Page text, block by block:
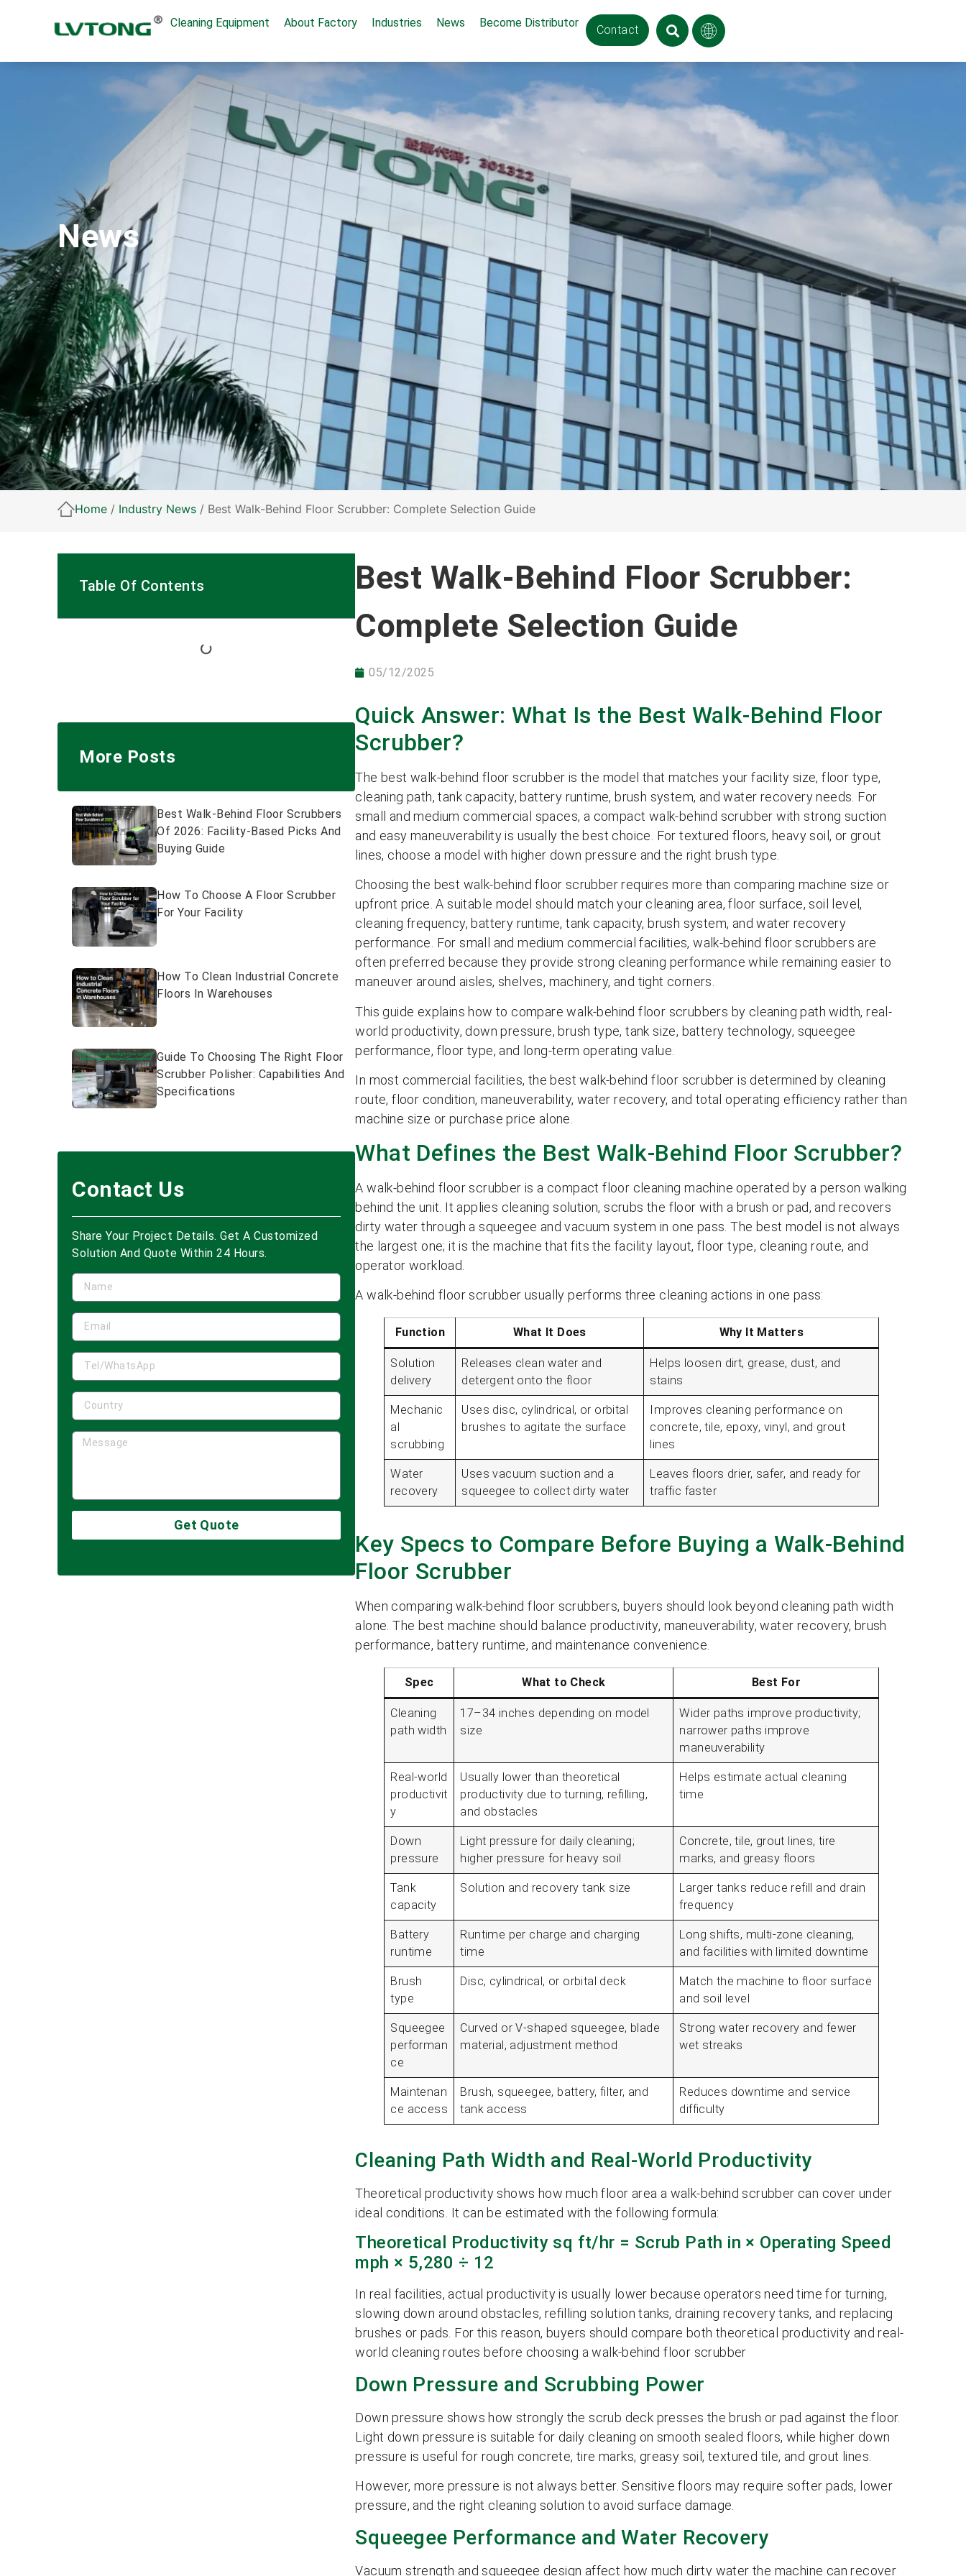
Cleaning Equipment About Factory Industries News Become Distributor
Contact
News
Home / Industry News / Best Walk-Behind Floor Scrubber: Complete Selection Guide
Table Of Contents
More Posts
Best Walk-Behind Floor Scrubbers
Of 2026: Facility-Based Picks And
Buying Guide
How To Choose A Floor Scrubber
For Your Facility
How To Clean Industrial Concrete
Floors In Warehouses
Guide To Choosing The Right Floor
Scrubber Polisher: Capabilities And
Specifications
Contact Us
Share Your Project Details. Get A Customized
Solution And Quote Within 24 Hours.
Get Quote
Best Walk-Behind Floor Scrubber:
Complete Selection Guide
05/12/2025
Quick Answer: What Is the Best Walk-Behind Floor
Scrubber?
The best walk-behind floor scrubber is the model that matches your facility size, floor type,
cleaning path, tank capacity, battery runtime, brush system, and water recovery needs. For
small and medium commercial spaces, a compact walk-behind scrubber with strong suction
and easy maneuverability is usually the best choice. For textured floors, heavy soil, or grout
lines, choose a model with higher down pressure and the right brush type.
Choosing the best walk-behind floor scrubber requires more than comparing machine size or
upfront price. A suitable model should match your cleaning area, floor surface, soil level,
cleaning frequency, battery runtime, tank capacity, brush system, and water recovery
performance. For small and medium commercial facilities, walk-behind floor scrubbers are
often preferred because they provide strong cleaning performance while remaining easier to
maneuver around aisles, shelves, machinery, and tight corners.
This guide explains how to compare walk-behind floor scrubbers by cleaning path width, real-
world productivity, down pressure, brush type, tank size, battery technology, squeegee
performance, floor type, and long-term operating value.
In most commercial facilities, the best walk-behind floor scrubber is determined by cleaning
route, floor condition, maneuverability, water recovery, and total operating efficiency rather than
machine size or purchase price alone.
What Defines the Best Walk-Behind Floor Scrubber?
A walk-behind floor scrubber is a compact floor cleaning machine operated by a person walking
behind the unit. It applies cleaning solution, scrubs the floor with a brush or pad, and recovers
dirty water through a squeegee and vacuum system in one pass. The best model is not always
the largest one; it is the machine that fits the facility layout, floor type, cleaning route, and
operator workload.
A walk-behind floor scrubber usually performs three cleaning actions in one pass:
Function What It Does Why It Matters
Solution
delivery
Releases clean water and
detergent onto the floor
Helps loosen dirt, grease, dust, and
stains
Mechanic
al
scrubbing
Uses disc, cylindrical, or orbital
brushes to agitate the surface
Improves cleaning performance on
concrete, tile, epoxy, vinyl, and grout
lines
Water
recovery
Uses vacuum suction and a
squeegee to collect dirty water
Leaves floors drier, safer, and ready for
traffic faster
Key Specs to Compare Before Buying a Walk-Behind
Floor Scrubber
When comparing walk-behind floor scrubbers, buyers should look beyond cleaning path width
alone. The best machine should balance productivity, maneuverability, water recovery, brush
performance, battery runtime, and maintenance convenience.
Spec What to Check Best For
Cleaning
path width
17–34 inches depending on model
size
Wider paths improve productivity;
narrower paths improve
maneuverability
Real-world
productivit
y
Usually lower than theoretical
productivity due to turning, refilling,
and obstacles
Helps estimate actual cleaning
time
Down
pressure
Light pressure for daily cleaning;
higher pressure for heavy soil
Concrete, tile, grout lines, tire
marks, and greasy floors
Tank
capacity
Solution and recovery tank size
Larger tanks reduce refill and drain
frequency
Battery
runtime
Runtime per charge and charging
time
Long shifts, multi-zone cleaning,
and facilities with limited downtime
Brush
type
Disc, cylindrical, or orbital deck
Match the machine to floor surface
and soil level
Squeegee
performan
ce
Curved or V-shaped squeegee, blade
material, adjustment method
Strong water recovery and fewer
wet streaks
Maintenan
ce access
Brush, squeegee, battery, filter, and
tank access
Reduces downtime and service
difficulty
Cleaning Path Width and Real-World Productivity
Theoretical productivity shows how much floor area a walk-behind scrubber can cover under
ideal conditions. It can be estimated with the following formula:
Theoretical Productivity sq ft/hr = Scrub Path in × Operating Speed
mph × 5,280 ÷ 12
In real facilities, actual productivity is usually lower because operators need time for turning,
slowing down around obstacles, refilling solution tanks, draining recovery tanks, and replacing
brushes or pads. For this reason, buyers should compare both theoretical productivity and real-
world cleaning routes before choosing a walk-behind floor scrubber
Down Pressure and Scrubbing Power
Down pressure shows how strongly the scrub deck presses the brush or pad against the floor.
Light down pressure is suitable for daily cleaning on smooth sealed floors, while higher down
pressure is useful for rough concrete, tire marks, greasy soil, textured tile, and grout lines.
However, more pressure is not always better. Sensitive floors may require softer pads, lower
pressure, and the right cleaning solution to avoid surface damage.
Squeegee Performance and Water Recovery
Vacuum strength and squeegee design affect how much dirty water the machine can recover